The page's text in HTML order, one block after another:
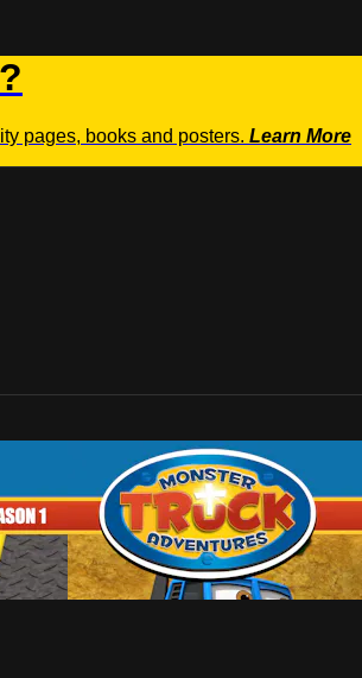
pages, books and posters. Learn More